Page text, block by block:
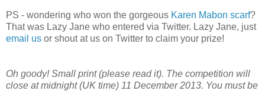
PS - wondering who won the gorgeous Karen Mabon scarf?
That was Lazy Jane who entered via Twitter. Lazy Jane, just
email us or shout at us on Twitter to claim your prize!
Oh goody! Small print (please read it). The competition will
close at midnight (UK time) 11 December 2013. You must be